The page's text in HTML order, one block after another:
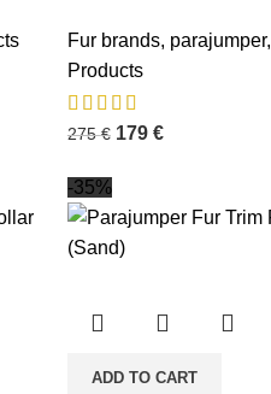
Fur brands, parajumper,
Products
275€ 179 €
-35%
ADD TO CART